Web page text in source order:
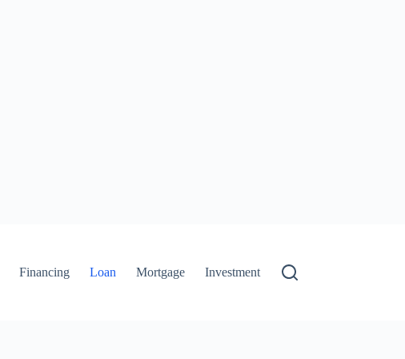
Financing Loan Mortgage Investment